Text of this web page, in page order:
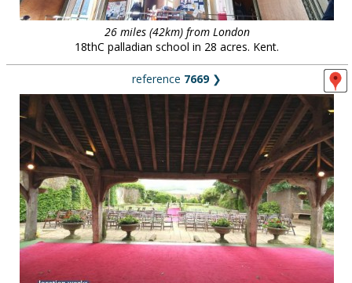
26 miles (42km) from London
18thC palladian school in 28 acres. Kent.
reference 7669❯